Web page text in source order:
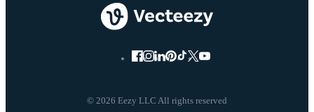
© 2026 Eezy LLC All rights reserved